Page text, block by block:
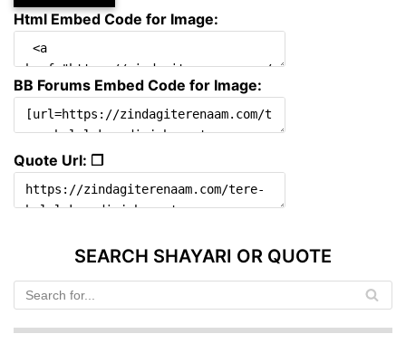
Html Embed Code for Image:
BB Forums Embed Code for Image:
Quote Url: ❐
SEARCH SHAYARI OR QUOTE